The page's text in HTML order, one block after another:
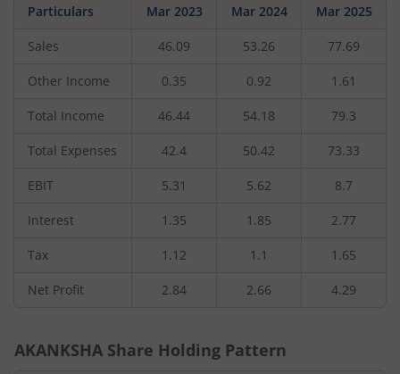
Particulars Mar 2023 Mar 2024 Mar 2025
Sales 46.09 53.26 77.69
Other Income 0.35 0.92 1.61
Total Income 46.44 54.18 79.3
Total Expenses 42.4 50.42 73.33
EBIT 5.31 5.62 8.7
Interest 1.35 1.85 2.77
Tax 1.12 1.1 1.65
Net Profit 2.84 2.66 4.29
AKANKSHA Share Holding Pattern